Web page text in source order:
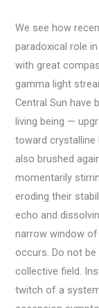
We see how
paradoxical role
with great
gamma light
Central Sun have
living being —
toward crystalline
also brushed
momentarily
eroding their
echo and
narrow window
occurs. Do not
collective field.
twitch of a